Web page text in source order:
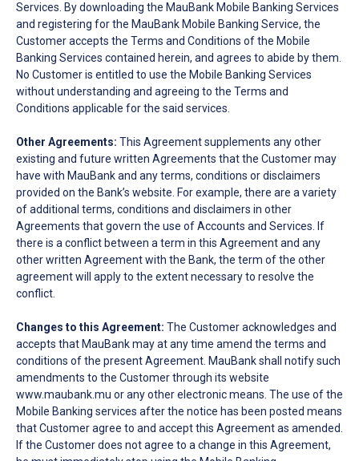
Services. By downloading the MauBank Mobile Banking Services
and registering for the MauBank Mobile Banking Service, the
Customer accepts the Terms and Conditions of the Mobile
Banking Services contained herein, and agrees to abide by them.
No Customer is entitled to use the Mobile Banking Services
without understanding and agreeing to the Terms and
Conditions applicable for the said services.
Other Agreements: This Agreement supplements any other
existing and future written Agreements that the Customer may
have with MauBank and any terms, conditions or disclaimers
provided on the Bank’s website. For example, there are a variety
of additional terms, conditions and disclaimers in other
Agreements that govern the use of Accounts and Services. If
there is a conflict between a term in this Agreement and any
other written Agreement with the Bank, the term of the other
agreement will apply to the extent necessary to resolve the
conflict.
Changes to this Agreement: The Customer acknowledges and
accepts that MauBank may at any time amend the terms and
conditions of the present Agreement. MauBank shall notify such
amendments to the Customer through its website
www.maubank.mu or any other electronic means. The use of the
Mobile Banking services after the notice has been posted means
that Customer agree to and accept this Agreement as amended.
If the Customer does not agree to a change in this Agreement,